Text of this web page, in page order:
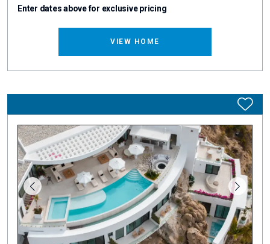
Enter dates above for exclusive pricing
VIEW HOME